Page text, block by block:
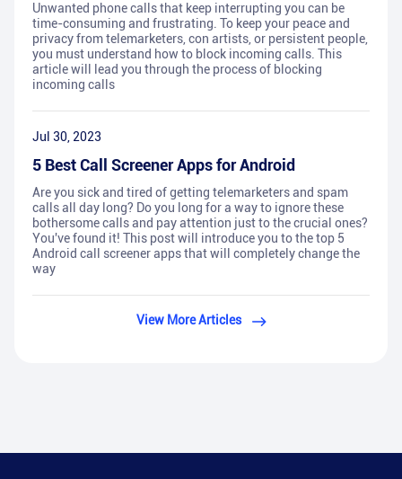
Unwanted phone calls that keep interrupting you can be
time-consuming and frustrating. To keep your peace and
privacy from telemarketers, con artists, or persistent people,
you must understand how to block incoming calls. This
article will lead you through the process of blocking
incoming calls
Jul 30, 2023
5 Best Call Screener Apps for Android
Are you sick and tired of getting telemarketers and spam
calls all day long? Do you long for a way to ignore these
bothersome calls and pay attention just to the crucial ones?
You've found it! This post will introduce you to the top 5
Android call screener apps that will completely change the
way
View More Articles